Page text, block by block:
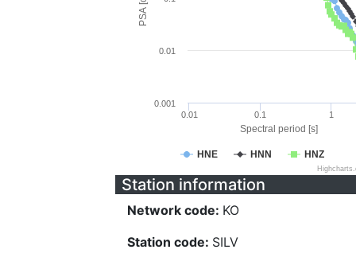
Spectral period [s]
HNE HNN HNZ
0.01 0.1 1
0.001
0.01
Station information
Network code: KO
Station code: SILV